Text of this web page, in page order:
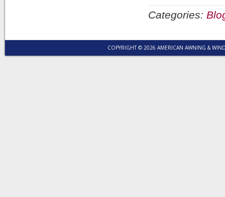
Categories:
COPYRIGHT © 2026 AMERICAN AWNING &